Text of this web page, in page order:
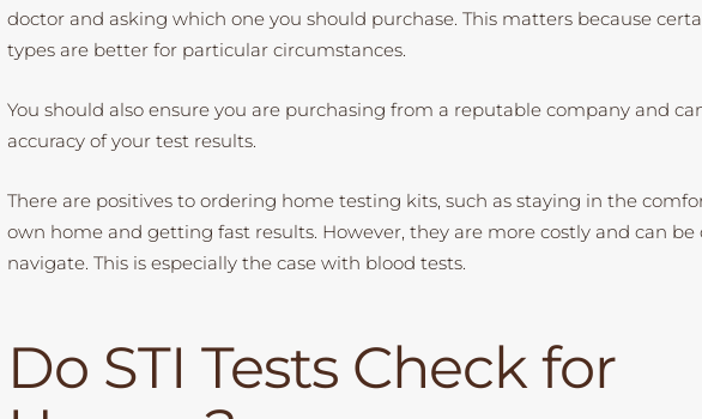
doctor and asking which one you should purchase. This matters because
types are better for particular circumstances.
You should also ensure you are purchasing from a reputable company and
accuracy of your test results.
There are positives to ordering home testing kits, such as staying in the
own home and getting fast results. However, they are more costly and can
navigate. This is especially the case with blood tests.
Do STI Tests Check for